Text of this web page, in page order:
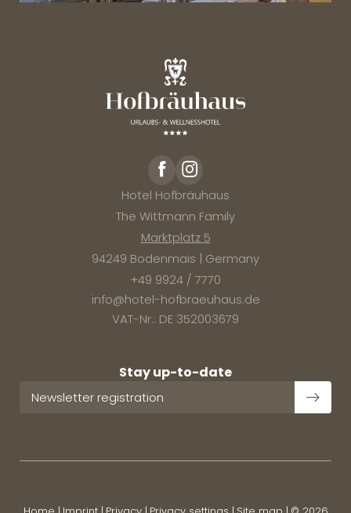
Hotel Hofbräuhaus
The Wittmann Family
Marktplatz 5
94249 Bodenmais | Germany
+49 9924 / 7770
info@hotel-hofbraeuhaus.de
VAT-Nr.: DE 352003679
Stay up-to-date
Newsletter registration